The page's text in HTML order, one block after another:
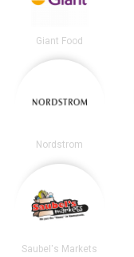
Giant Food
Nordstrom
Saubel's Markets